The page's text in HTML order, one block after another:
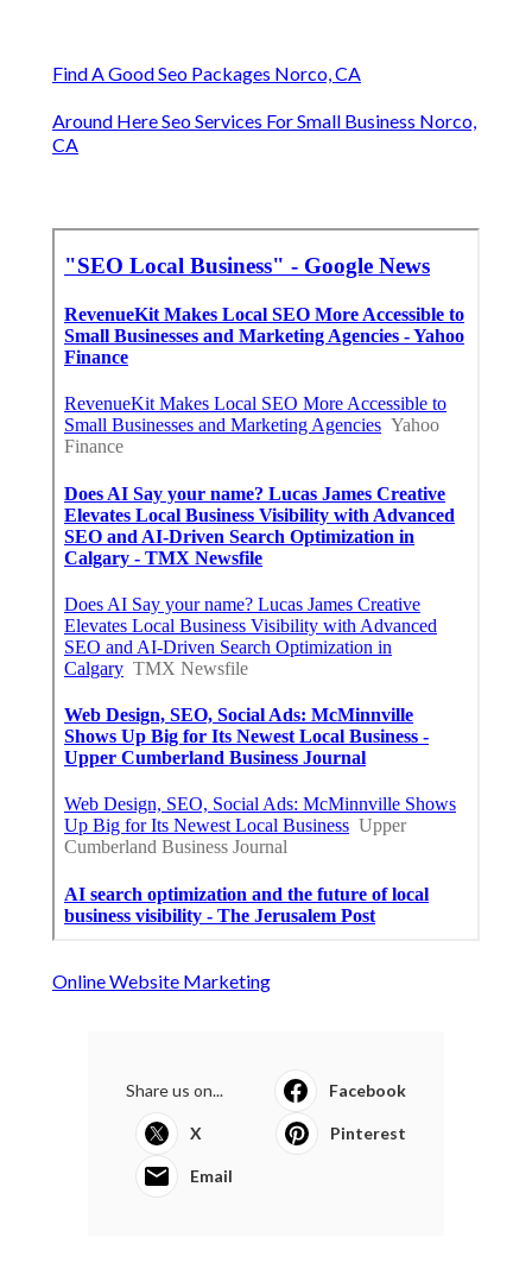
Find A Good Seo Packages Norco, CA
Around Here Seo Services For Small Business Norco,
CA
Online Website Marketing
Share us on... Facebook
X Pinterest
Email